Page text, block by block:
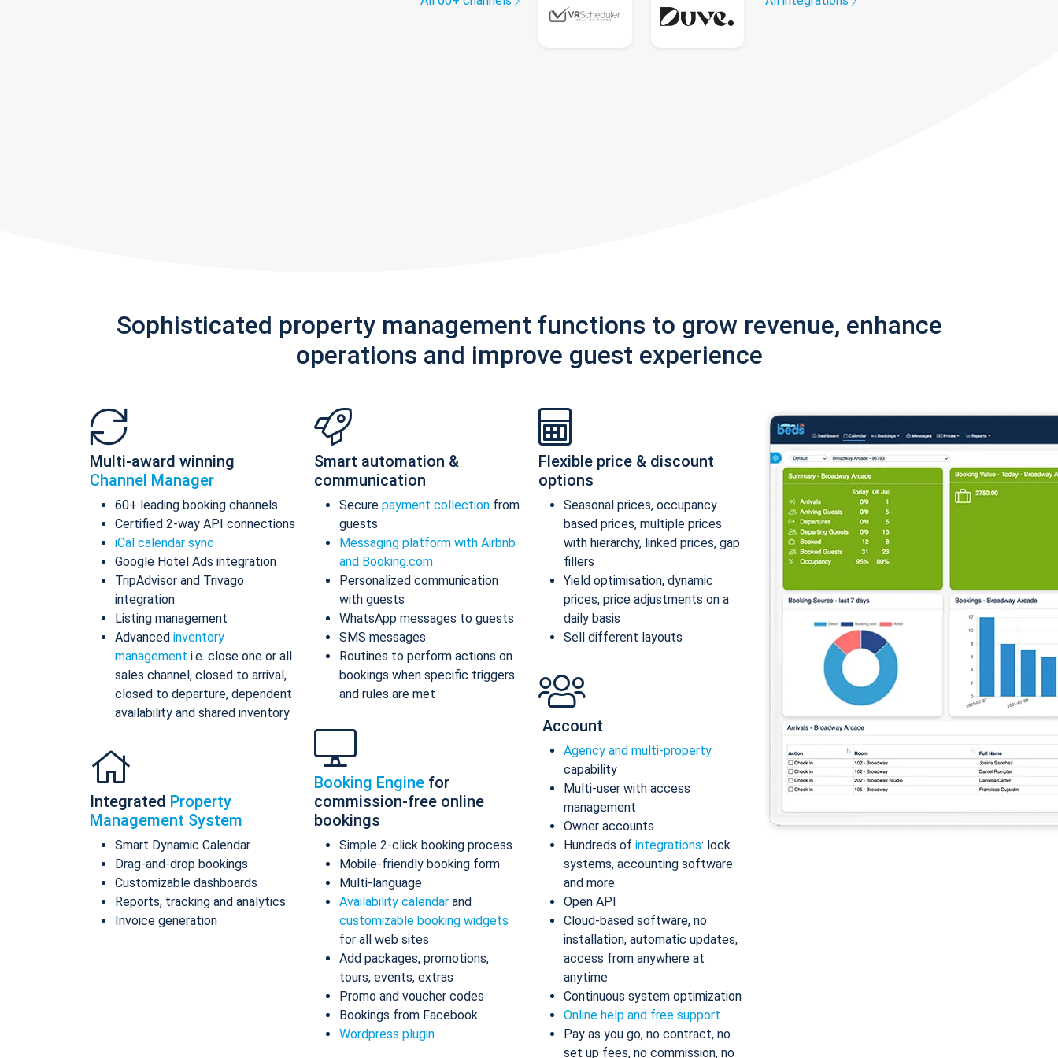
Sophisticated property management functions to grow revenue, enhance
operations and improve guest experience
Multi-award winning
Channel Manager
60+ leading booking channels
Certified 2-way API connections
iCal calendar sync
Google Hotel Ads integration
TripAdvisor and Trivago
integration
Listing management
Advanced inventory
management i.e. close one or all
sales channel, closed to arrival,
closed to departure, dependent
availability and shared inventory
Integrated Property
Management System
Smart Dynamic Calendar
Drag-and-drop bookings
Customizable dashboards
Reports, tracking and analytics
Invoice generation
Smart automation &
communication
Secure payment collection from
guests
Messaging platform with Airbnb
and Booking.com
Personalized communication
with guests
WhatsApp messages to guests
SMS messages
Routines to perform actions on
bookings when specific triggers
and rules are met
Booking Engine for
commission-free online
bookings
Simple 2-click booking process
Mobile-friendly booking form
Multi-language
Availability calendar and
customizable booking widgets
for all web sites
Add packages, promotions,
tours, events, extras
Promo and voucher codes
Bookings from Facebook
Wordpress plugin
Flexible price & discount
options
Seasonal prices, occupancy
based prices, multiple prices
with hierarchy, linked prices, gap
fillers
Yield optimisation, dynamic
prices, price adjustments on a
daily basis
Sell different layouts
Account
Agency and multi-property
capability
Multi-user with access
management
Owner accounts
Hundreds of integrations: lock
systems, accounting software
and more
Open API
Cloud-based software, no
installation, automatic updates,
access from anywhere at
anytime
Continuous system optimization
Online help and free support
Pay as you go, no contract, no
set up fees, no commission, no